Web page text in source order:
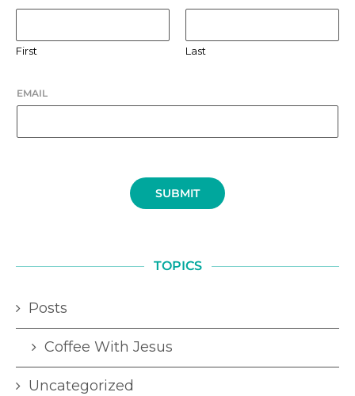
First Last
EMAIL
SUBMIT
TOPICS
Posts
Coffee With Jesus
Uncategorized